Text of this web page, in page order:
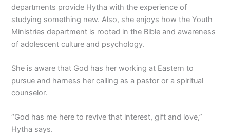
departments provide Hytha with the experience of
studying something new. Also, she enjoys how the Youth
Ministries department is rooted in the Bible and awareness
of adolescent culture and psychology.
She is aware that God has her working at Eastern to
pursue and harness her calling as a pastor or a spiritual
counselor.
“God has me here to revive that interest, gift and love,”
Hytha says.